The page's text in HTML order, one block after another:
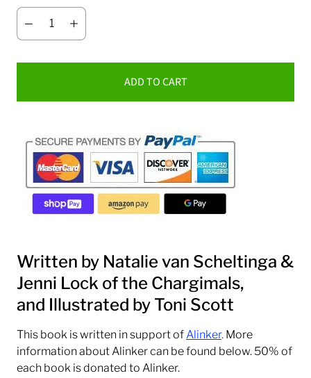
ADD TO CART
Written by Natalie van Scheltinga &
Jenni Lock of the Chargimals,
and Illustrated by Toni Scott
This book is written in support ofAlinker. More
information about Alinker can be found below. 50% of
each book is donated to Alinker.